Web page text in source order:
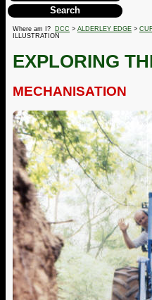
Search
Where am I? DCC > ALDERLEY EDGE >
ILLUSTRATION
EXPLORING
MECHANISATION